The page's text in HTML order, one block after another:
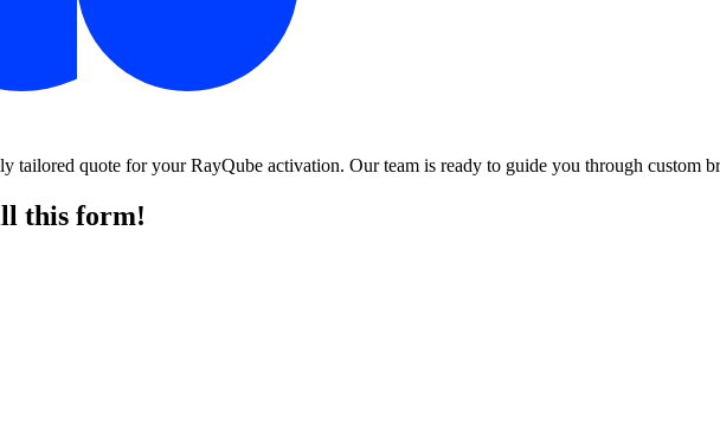
tailored quote for your RayQube activation. Our team is ready to guide you through custom
this form!